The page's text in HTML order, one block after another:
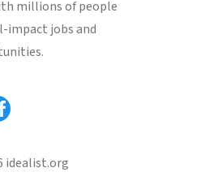
millions of people
impact jobs and
idealist.org